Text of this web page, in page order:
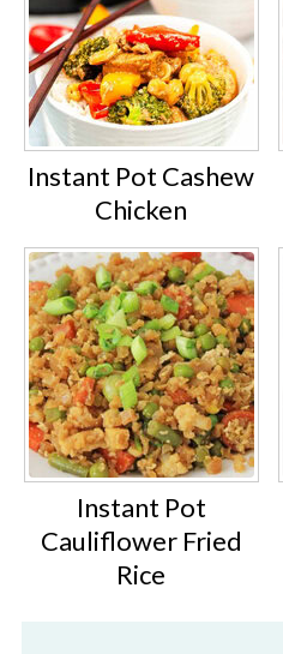
Instant Pot Cashew
Chicken
Instant Pot
Cauliflower Fried
Rice